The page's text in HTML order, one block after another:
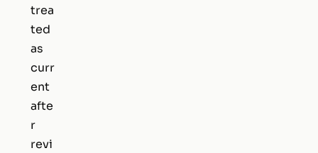
trea
ted
as
curr
ent
afte
r
revi